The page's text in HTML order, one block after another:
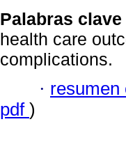
Palabras clave
health care
complications.
· resumen
pdf )